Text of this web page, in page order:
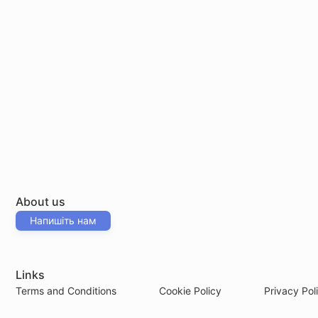
About us
Напишіть нам
Links
Terms and Conditions Cookie Policy Privacy